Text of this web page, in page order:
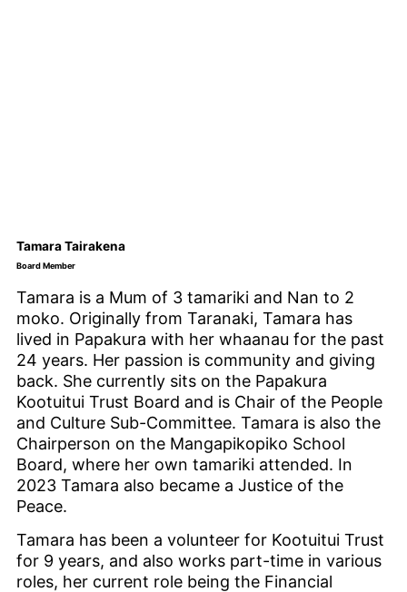
Tamara Tairakena
Board Member
Tamara is a Mum of 3 tamariki and Nan to 2
moko. Originally from Taranaki, Tamara has
lived in Papakura with her whaanau for the past
24 years. Her passion is community and giving
back. She currently sits on the Papakura
Kootuitui Trust Board and is Chair of the People
and Culture Sub-Committee. Tamara is also the
Chairperson on the Mangapikopiko School
Board, where her own tamariki attended. In
2023 Tamara also became a Justice of the
Peace.
Tamara has been a volunteer for Kootuitui Trust
for 9 years, and also works part-time in various
roles, her current role being the Financial